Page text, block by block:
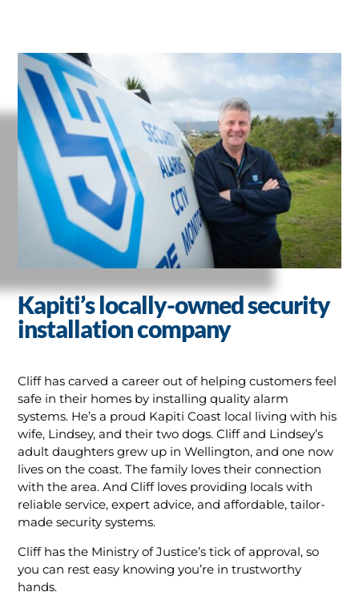
Kapiti’s locally-owned security
installation company
Cliff has carved a career out of helping customers feel
safe in their homes by installing quality alarm
systems. He’s a proud Kapiti Coast local living with his
wife, Lindsey, and their two dogs. Cliff and Lindsey’s
adult daughters grew up in Wellington, and one now
lives on the coast. The family loves their connection
with the area. And Cliff loves providing locals with
reliable service, expert advice, and affordable, tailor-
made security systems.
Cliff has the Ministry of Justice’s tick of approval, so
you can rest easy knowing you’re in trustworthy
hands.